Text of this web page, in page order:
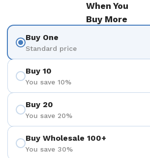
When You
Buy More
Buy One
Standard price
Buy 10
You save 10%
Buy 20
You save 20%
Buy Wholesale 100+
You save 30%